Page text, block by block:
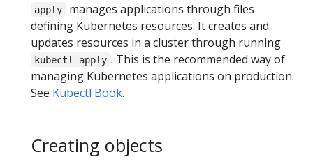
apply
manages applications through files
defining Kubernetes resources. It creates and
updates resources in a cluster through running
kubectl apply . This is the recommended way of
managing Kubernetes applications on production.
See Kubectl Book.
Creating objects